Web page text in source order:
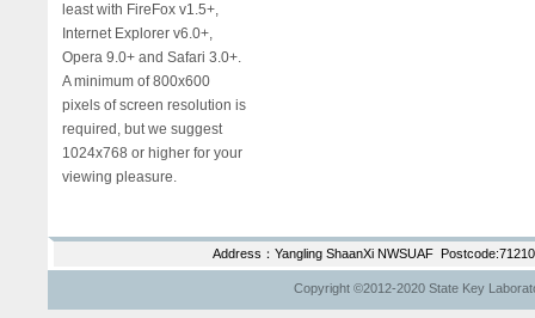
least with FireFox v1.5+,
Internet Explorer v6.0+,
Opera 9.0+ and Safari 3.0+.
A minimum of 800x600
pixels of screen resolution is
required, but we suggest
1024x768 or higher for your
viewing pleasure.
Address：Yangling ShaanXi NWSUAF
Copyright ©2012-2020 State Key